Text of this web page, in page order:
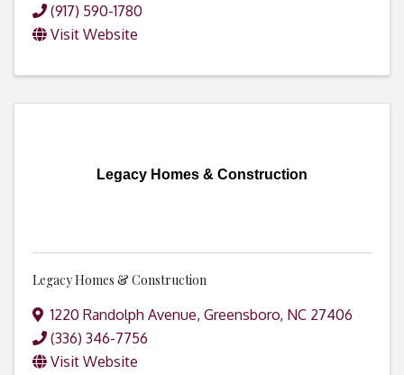
(917) 590-1780
Visit Website
Legacy Homes & Construction
Legacy Homes & Construction
1220 Randolph Avenue, Greensboro, NC 27406
(336) 346-7756
Visit Website